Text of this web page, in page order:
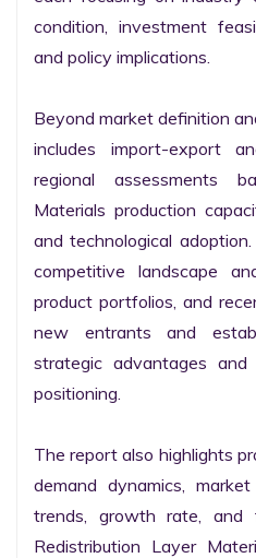
condition, investment
and policy implications.
Beyond market definition
includes import-export
regional assessments
Materials production
and technological
competitive landscape
product portfolios, and
new entrants and
strategic advantages
positioning.
The report also highlights
demand dynamics,
trends, growth rate,
Redistribution Layer